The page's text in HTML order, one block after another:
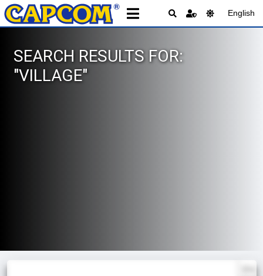
English
SEARCH RESULTS FOR:
"VILLAGE"